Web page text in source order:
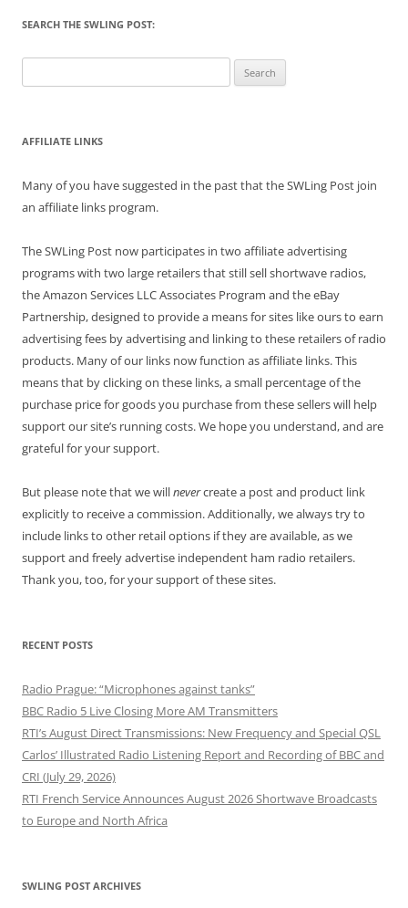
SEARCH THE SWLING POST:
for:
AFFILIATE LINKS
Many of you have suggested in the past that the SWLing Post join
an affiliate links program.
The SWLing Post now participates in two affiliate advertising
programs with two large retailers that still sell shortwave radios,
the Amazon Services LLC Associates Program and the eBay
Partnership, designed to provide a means for sites like ours to earn
advertising fees by advertising and linking to these retailers of radio
products. Many of our links now function as affiliate links. This
means that by clicking on these links, a small percentage of the
purchase price for goods you purchase from these sellers will help
support our site’s running costs. We hope you understand, and are
grateful for your support.
But please note that we willnevercreate a post and product link
explicitly to receive a commission. Additionally, we always try to
include links to other retail options if they are available, as we
support and freely advertise independent ham radio retailers.
Thank you, too, for your support of these sites.
RECENT POSTS
Radio Prague: “Microphones against tanks”
BBC Radio 5 Live Closing More AM Transmitters
RTI’s August Direct Transmissions: New Frequency and Special QSL
Carlos’ Illustrated Radio Listening Report and Recording of BBC and
CRI (July 29, 2026)
RTI French Service Announces August 2026 Shortwave Broadcasts
to Europe and North Africa
SWLING POST ARCHIVES